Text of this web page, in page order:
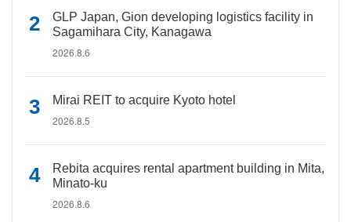
GLP Japan, Gion developing logistics facility in
Sagamihara City, Kanagawa
2026.8.6
Mirai REIT to acquire Kyoto hotel
2026.8.5
Rebita acquires rental apartment building in Mita,
Minato-ku
2026.8.6